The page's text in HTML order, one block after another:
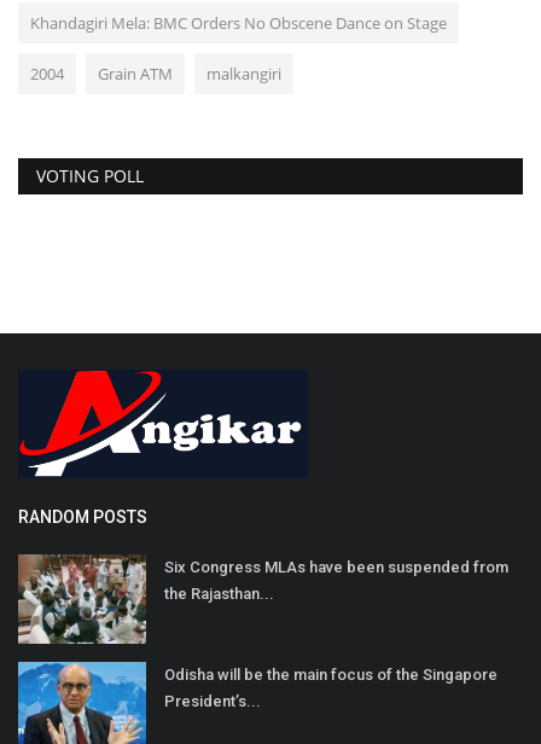
Khandagiri Mela: BMC Orders No Obscene Dance on Stage
2004 Grain ATM malkangiri
VOTING POLL
RANDOM POSTS
Six Congress MLAs have been suspended from
the Rajasthan...
Odisha will be the main focus of the Singapore
President’s...